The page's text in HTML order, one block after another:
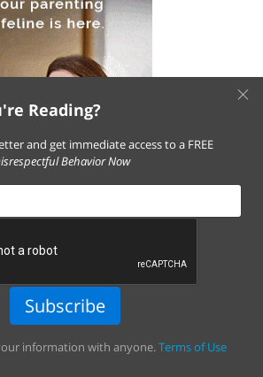
Reading?
and get immediate access to a FREE
Behavior Now
Subscribe
information with anyone.Terms of Use
×